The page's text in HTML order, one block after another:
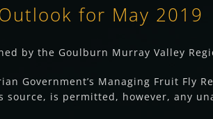
for May 2019
by the Goulburn Murray Valley
Government’s Managing Fruit Fly
source, is permitted, however, any